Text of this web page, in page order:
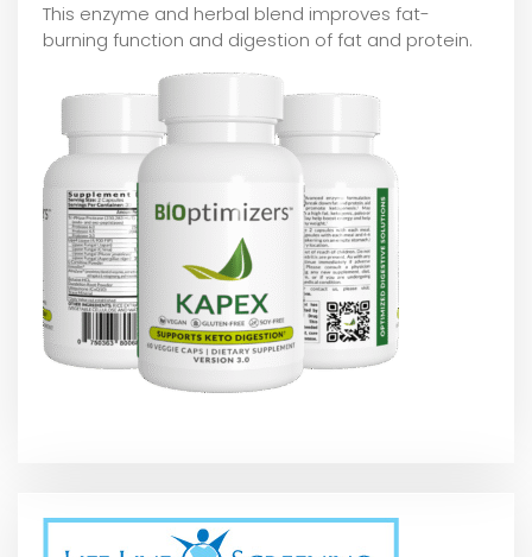
This enzyme and herbal blend improves fat-
burning function and digestion of fat and protein.